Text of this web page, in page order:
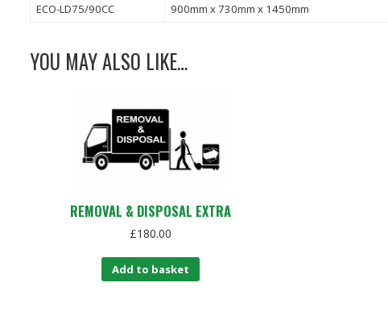
ECO-LD75/90CC
900mm x 730mm x 1450mm
YOU MAY ALSO LIKE…
REMOVAL & DISPOSAL EXTRA
£180.00
Add to basket